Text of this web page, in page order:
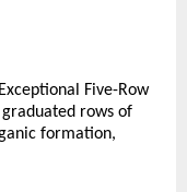
Five-Row
rows of
formation,